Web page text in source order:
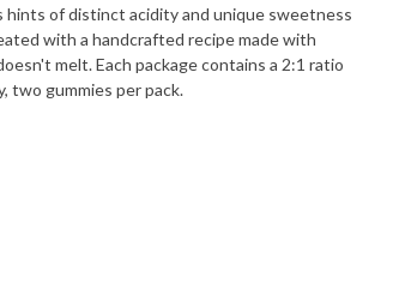
hints of distinct acidity and unique sweetness
with a handcrafted recipe made with
melt. Each package contains a 2:1 ratio
two gummies per pack.